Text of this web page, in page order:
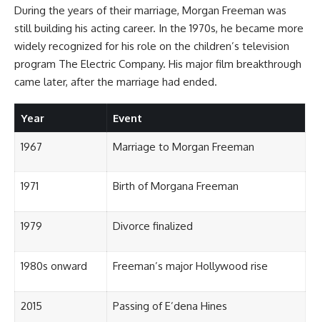
During the years of their marriage, Morgan Freeman was
still building his acting career. In the 1970s, he became more
widely recognized for his role on the children’s television
program The Electric Company. His major film breakthrough
came later, after the marriage had ended.
Year Event
1967 Marriage to Morgan Freeman
1971 Birth of Morgana Freeman
1979 Divorce finalized
1980s onward Freeman’s major Hollywood rise
2015 Passing of E’dena Hines